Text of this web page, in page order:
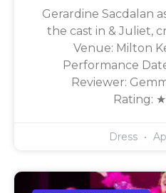
Gerardine Sacdalan
the cast in & Juliet,
Venue: Milton
Performance
Reviewer:
Rating:
Dress